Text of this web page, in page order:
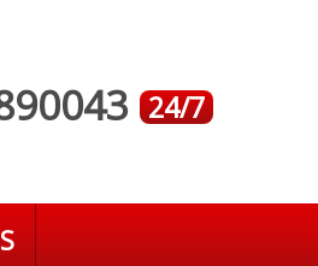
24/7